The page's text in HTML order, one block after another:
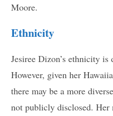
Moore.
Ethnicity
Jesiree Dizon’s ethnicity is
However, given her
there may be a more
not publicly disclosed.